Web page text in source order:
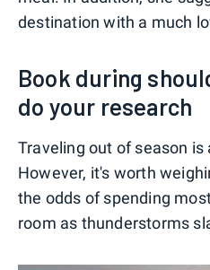
destination with a much
Book during
do your research
Traveling out of season is
However, it's worth
the odds of spending
room as thunderstorms